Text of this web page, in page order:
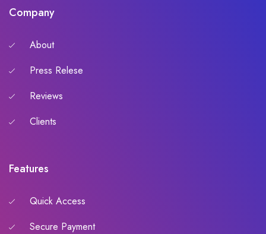
Company
About
Press Relese
Reviews
Clients
Features
Quick Access
Secure Payment